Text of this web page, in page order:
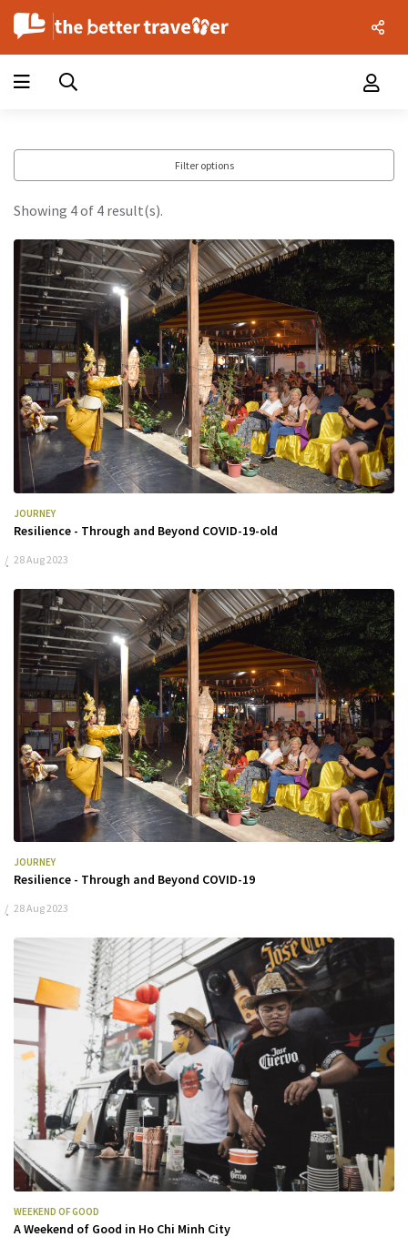
Filter options
Showing 4 of 4 result(s).
JOURNEY
Resilience - Through and Beyond COVID-19-old
28 Aug 2023
JOURNEY
Resilience - Through and Beyond COVID-19
28 Aug 2023
WEEKEND OF GOOD
A Weekend of Good in Ho Chi Minh City